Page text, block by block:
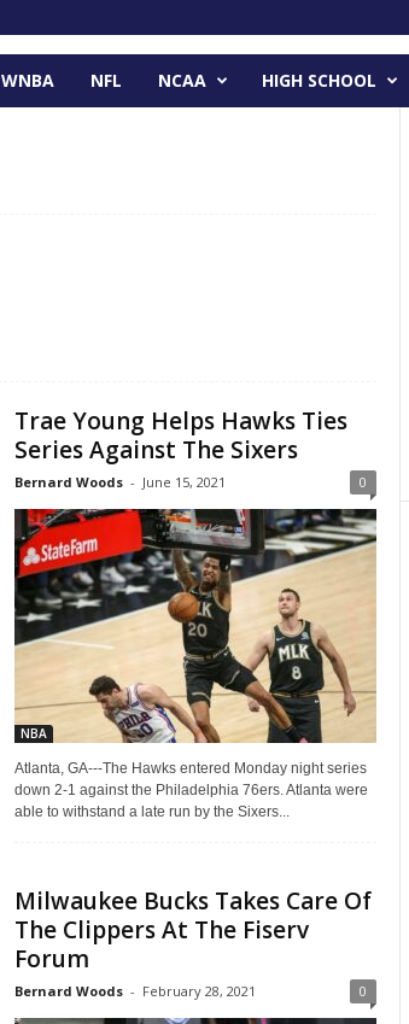
WNBA NFL NCAA HIGH SCHOOL
Trae Young Helps Hawks Ties
Series Against The Sixers
Bernard Woods - June 15, 2021 0
NBA
Atlanta, GA---The Hawks entered Monday night series
down 2-1 against the Philadelphia 76ers. Atlanta were
able to withstand a late run by the Sixers...
Milwaukee Bucks Takes Care Of
The Clippers At The Fiserv
Forum
Bernard Woods - February 28, 2021 0